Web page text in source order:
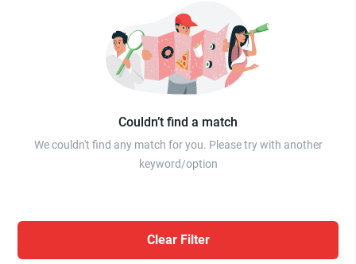
Couldn’t find a match
We couldn't find any match for you. Please try with another
keyword/option
Clear Filter